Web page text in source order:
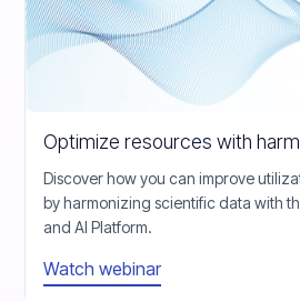
Optimize resources with
Discover how you can improve
by harmonizing scientific data with
and AI Platform.
Watch webinar